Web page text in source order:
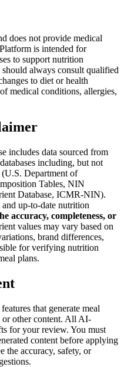
does not provide medical
is intended for
to support nutrition
always consult qualified
to diet or health
medical conditions, allergies,
includes data sourced from
including, but not
Department of
Tables, NIN
Database, ICMR-NIN).
up-to-date nutrition
accuracy, completeness, or
values may vary based on
brand differences,
for verifying nutrition
plans.
that generate meal
or other content. All AI-
for your review. You must
content before applying
the accuracy, safety, or